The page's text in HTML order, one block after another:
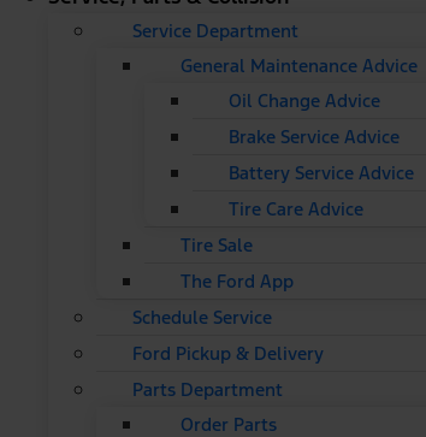
Service Department
General Maintenance Advice
Oil Change Advice
Brake Service Advice
Battery Service Advice
Tire Care Advice
Tire Sale
The Ford App
Schedule Service
Ford Pickup & Delivery
Parts Department
Order Parts